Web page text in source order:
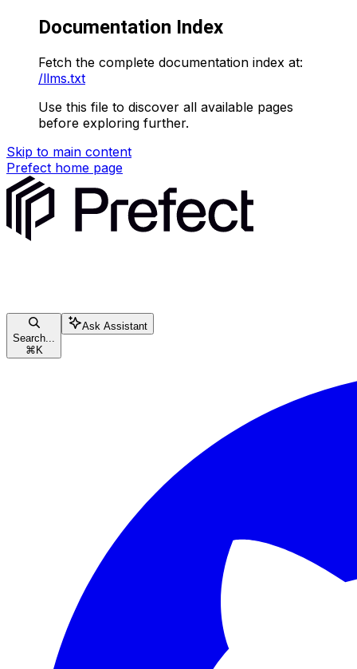
Documentation Index
Fetch the complete documentation index at:
/llms.txt
Use this file to discover all available pages
before exploring further.
Skip to main content
Prefect home page
Search...
⌘ K
Ask Assistant